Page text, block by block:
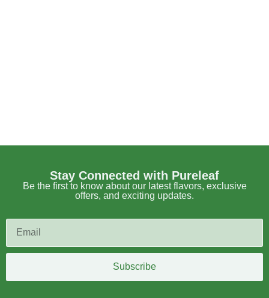
Stay Connected with Pureleaf
Be the first to know about our latest flavors, exclusive
offers, and exciting updates.
Subscribe